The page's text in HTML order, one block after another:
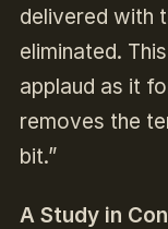
delivered with
eliminated.
applaud as it
removes the
bit.”
A Study in